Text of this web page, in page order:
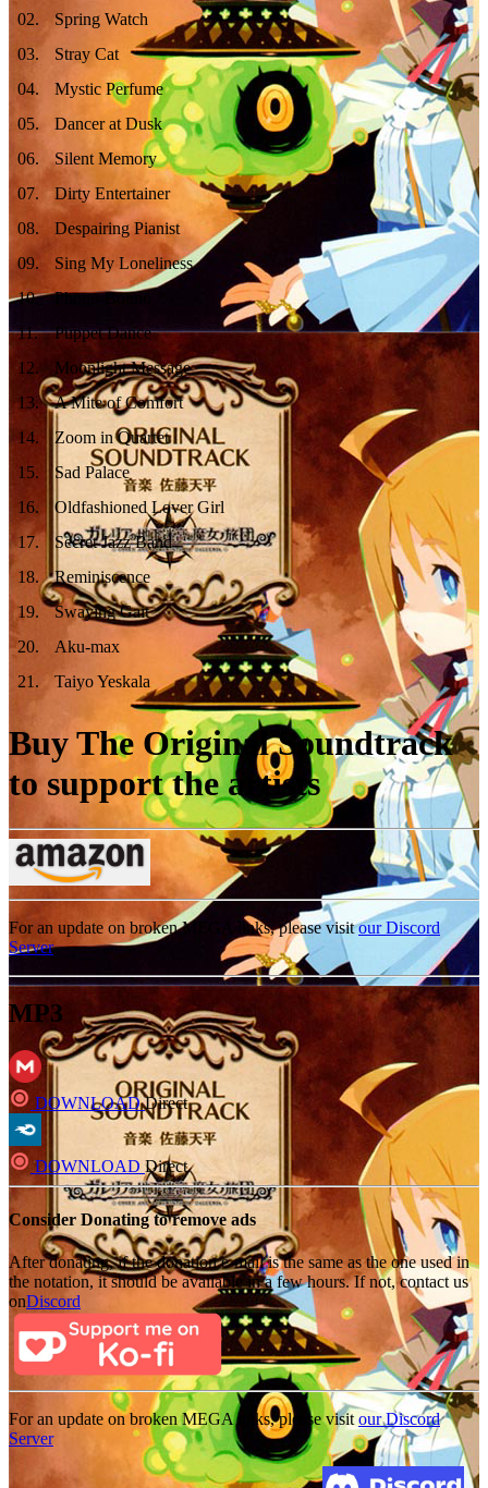
02.
Spring Watch
03.
Stray Cat
04.
Mystic Perfume
05.
Dancer at Dusk
06.
Silent Memory
07.
Dirty Entertainer
08.
Despairing Pianist
09.
Sing My Loneliness
10.
Phono-Bouno
11.
Puppet Dance
12.
Moonlight Message
13.
A Mite of Comfort
14.
Zoom in Quartet
15.
Sad Palace
16.
Oldfashioned Lover Girl
17.
Secret Jazz Band
18.
Reminiscence
19.
Swaying Gait
20.
Aku-max
21 . Taiyo Yeskala
Buy The Original Soundtrack
to support the artists
For an update on broken MEGA links, please visitour Discord
Server
MP3
DOWNLOADDirect
DOWNLOAD Direct
Consider Donating to remove ads
After donating, if the donation e-mail is the same as the one used in
the notation, it should be available in a few hours. If not, contact us
onDiscord
For an update on broken MEGA links, please visitour Discord
Server